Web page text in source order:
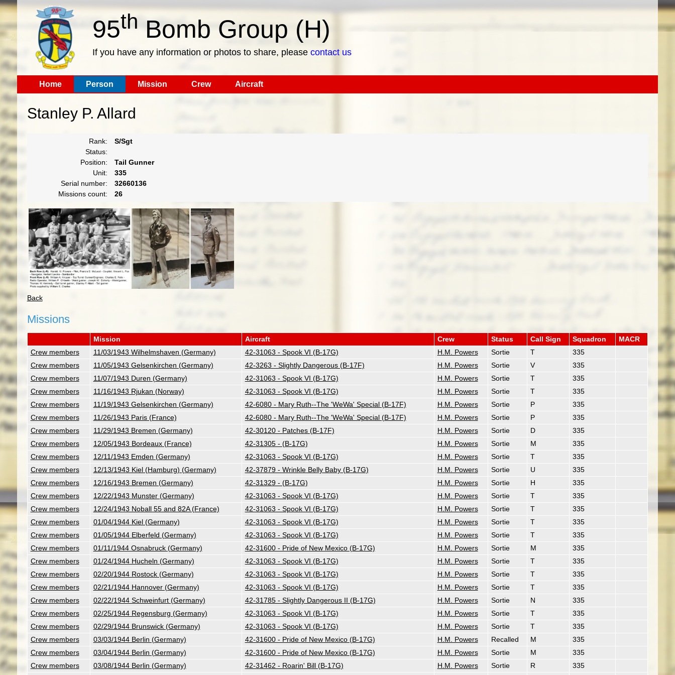
95thBomb Group (H)
If you have any information or photos to share, please contact us
Home Person Mission Crew Aircraft
Stanley P. Allard
Rank:
S/Sgt
Status:
Position:
Tail Gunner
Unit:
335
Serial number:
32660136
Missions count:
26
Back
Missions
Mission Aircraft Crew Status Call Sign Squadron
MACR
Crew members
11/03/1943 Wilhelmshaven (Germany) 42-31063 - Spook VI (B-17G) H.M. Powers Sortie T
335
Crew members
11/05/1943 Gelsenkirchen (Germany) 42-3263 - Slightly Dangerous (B-17F) H.M. Powers Sortie V
335
Crew members
11/07/1943 Duren (Germany) 42-31063 - Spook VI (B-17G) H.M. Powers Sortie T
335
Crew members
11/16/1943 Rjukan (Norway) 42-31063 - Spook VI (B-17G) H.M. Powers Sortie T
335
Crew members
11/19/1943 Gelsenkirchen (Germany) 42-6080 - Mary Ruth--The 'WeWa' Special (B-17F) H.M. Powers Sortie P
335
Crew members
11/26/1943 Paris (France) 42-6080 - Mary Ruth--The 'WeWa' Special (B-17F) H.M. Powers Sortie P
335
Crew members
11/29/1943 Bremen (Germany) 42-30120 - Patches (B-17F) H.M. Powers Sortie D
335
Crew members
12/05/1943 Bordeaux (France) 42-31305 - (B-17G) H.M. Powers Sortie M
335
Crew members
12/11/1943 Emden (Germany) 42-31063 - Spook VI (B-17G) H.M. Powers Sortie T
335
Crew members
12/13/1943 Kiel (Hamburg) (Germany) 42-37879 - Wrinkle Belly Baby (B-17G) H.M. Powers Sortie U
335
Crew members
12/16/1943 Bremen (Germany) 42-31329 - (B-17G) H.M. Powers Sortie H
335
Crew members
12/22/1943 Munster (Germany) 42-31063 - Spook VI (B-17G) H.M. Powers Sortie T
335
Crew members
12/24/1943 Noball 55 and 82A (France) 42-31063 - Spook VI (B-17G) H.M. Powers Sortie T
335
Crew members
01/04/1944 Kiel (Germany) 42-31063 - Spook VI (B-17G) H.M. Powers Sortie T
335
Crew members
01/05/1944 Elberfeld (Germany) 42-31063 - Spook VI (B-17G) H.M. Powers Sortie T
335
Crew members
01/11/1944 Osnabruck (Germany) 42-31600 - Pride of New Mexico (B-17G) H.M. Powers Sortie M
335
Crew members
01/24/1944 Hucheln (Germany) 42-31063 - Spook VI (B-17G) H.M. Powers Sortie T
335
Crew members
02/20/1944 Rostock (Germany) 42-31063 - Spook VI (B-17G) H.M. Powers Sortie T
335
Crew members
02/21/1944 Hannover (Germany) 42-31063 - Spook VI (B-17G) H.M. Powers Sortie T
335
Crew members
02/22/1944 Schweinfurt (Germany) 42-31785 - Slightly Dangerous II (B-17G) H.M. Powers Sortie N
335
Crew members
02/25/1944 Regensburg (Germany) 42-31063 - Spook VI (B-17G) H.M. Powers Sortie T
335
Crew members
02/29/1944 Brunswick (Germany) 42-31063 - Spook VI (B-17G) H.M. Powers Sortie T
335
Crew members
03/03/1944 Berlin (Germany) 42-31600 - Pride of New Mexico (B-17G) H.M. Powers Recalled M
335
Crew members
03/04/1944 Berlin (Germany) 42-31600 - Pride of New Mexico (B-17G) H.M. Powers Sortie M
335
Crew members
03/08/1944 Berlin (Germany) 42-31462 - Roarin' Bill (B-17G) H.M. Powers Sortie R
335